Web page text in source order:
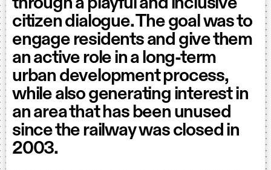
through a playful and inclusive
citizen dialogue. The goal was to
engage residents and give them
an active role in a long-term
urban development process,
while also generating interest in
an area that has been unused
since the railway was closed in
2003.